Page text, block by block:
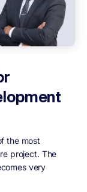
the most
project. The
very